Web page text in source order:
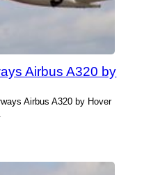
Airbus A320 by
Airbus A320 by Hover